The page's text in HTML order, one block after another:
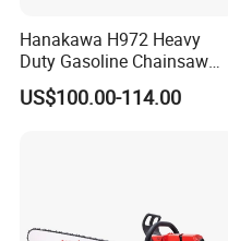
Hanakawa H972 Heavy
Duty Gasoline Chainsaw
MS381 Replica Professional
Petrol Chainsaw for
US$100.00-114.00